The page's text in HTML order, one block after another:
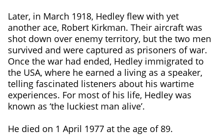
Later, in March 1918, Hedley flew with yet
another ace, Robert Kirkman. Their aircraft was
shot down over enemy territory, but the two men
survived and were captured as prisoners of war.
Once the war had ended, Hedley immigrated to
the USA, where he earned a living as a speaker,
telling fascinated listeners about his wartime
experiences. For most of his life, Hedley was
known as ‘the luckiest man alive’.
He died on 1 April 1977 at the age of 89.